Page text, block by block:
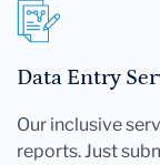
Data Entry
Our inclusive
reports. Just